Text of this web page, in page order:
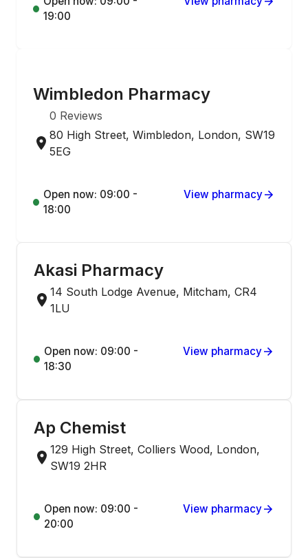
19:00
Wimbledon Pharmacy
0 Reviews
80 High Street, Wimbledon, London, SW19
5EG
Open now: 09:00 -
18:00
View pharmacy
Akasi Pharmacy
14 South Lodge Avenue, Mitcham, CR4
1LU
Open now: 09:00 -
18:30
View pharmacy
Ap Chemist
129 High Street, Colliers Wood, London,
SW19 2HR
Open now: 09:00 -
20:00
View pharmacy